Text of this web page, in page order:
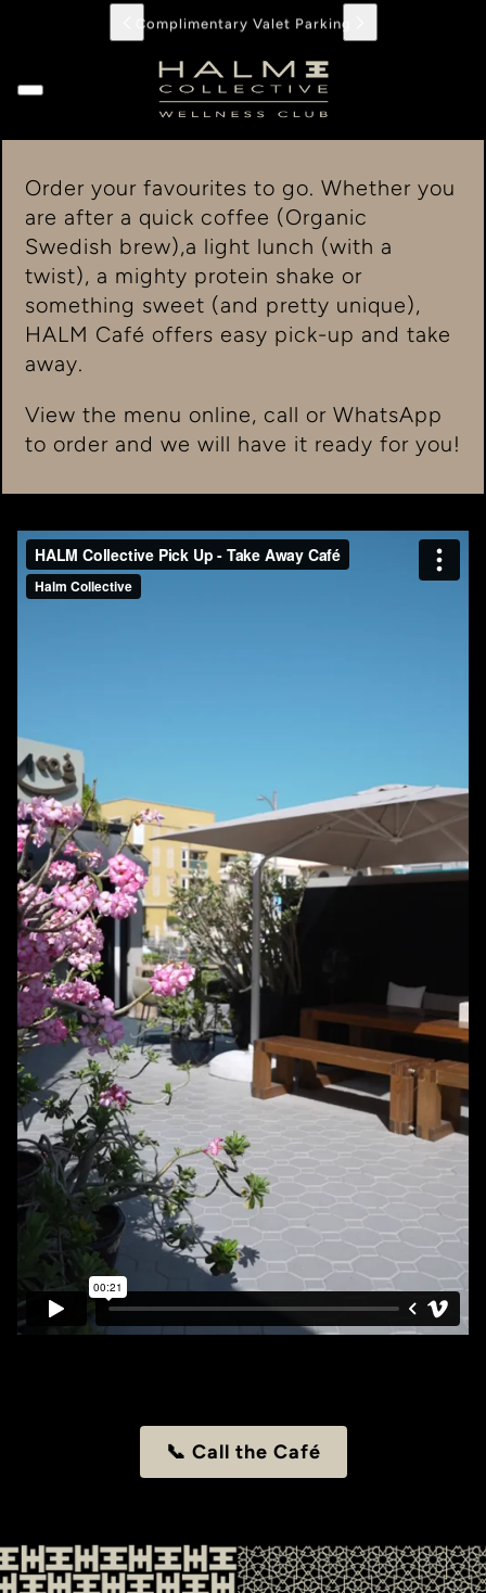
Complimentary Valet Parking
Order your favourites to go. Whether you
are after a quick coffee (Organic
Swedish brew),a light lunch (with a
twist), a mighty protein shake or
something sweet (and pretty unique),
HALM Café offers easy pick-up and take
away.
View the menu online, call or WhatsApp
to order and we will have it ready for you!
📞 Call the Café